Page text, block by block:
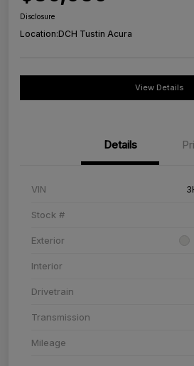
Disclosure
Location:DCH Tustin Acura
View Details
Details
VIN
Stock #
Exterior
Interior
Drivetrain
Transmission
Mileage